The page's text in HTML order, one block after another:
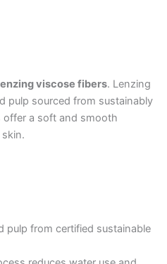
viscose fibers. Lenzing
pulp sourced from sustainably
offer a soft and smooth
pulp from certified sustainable